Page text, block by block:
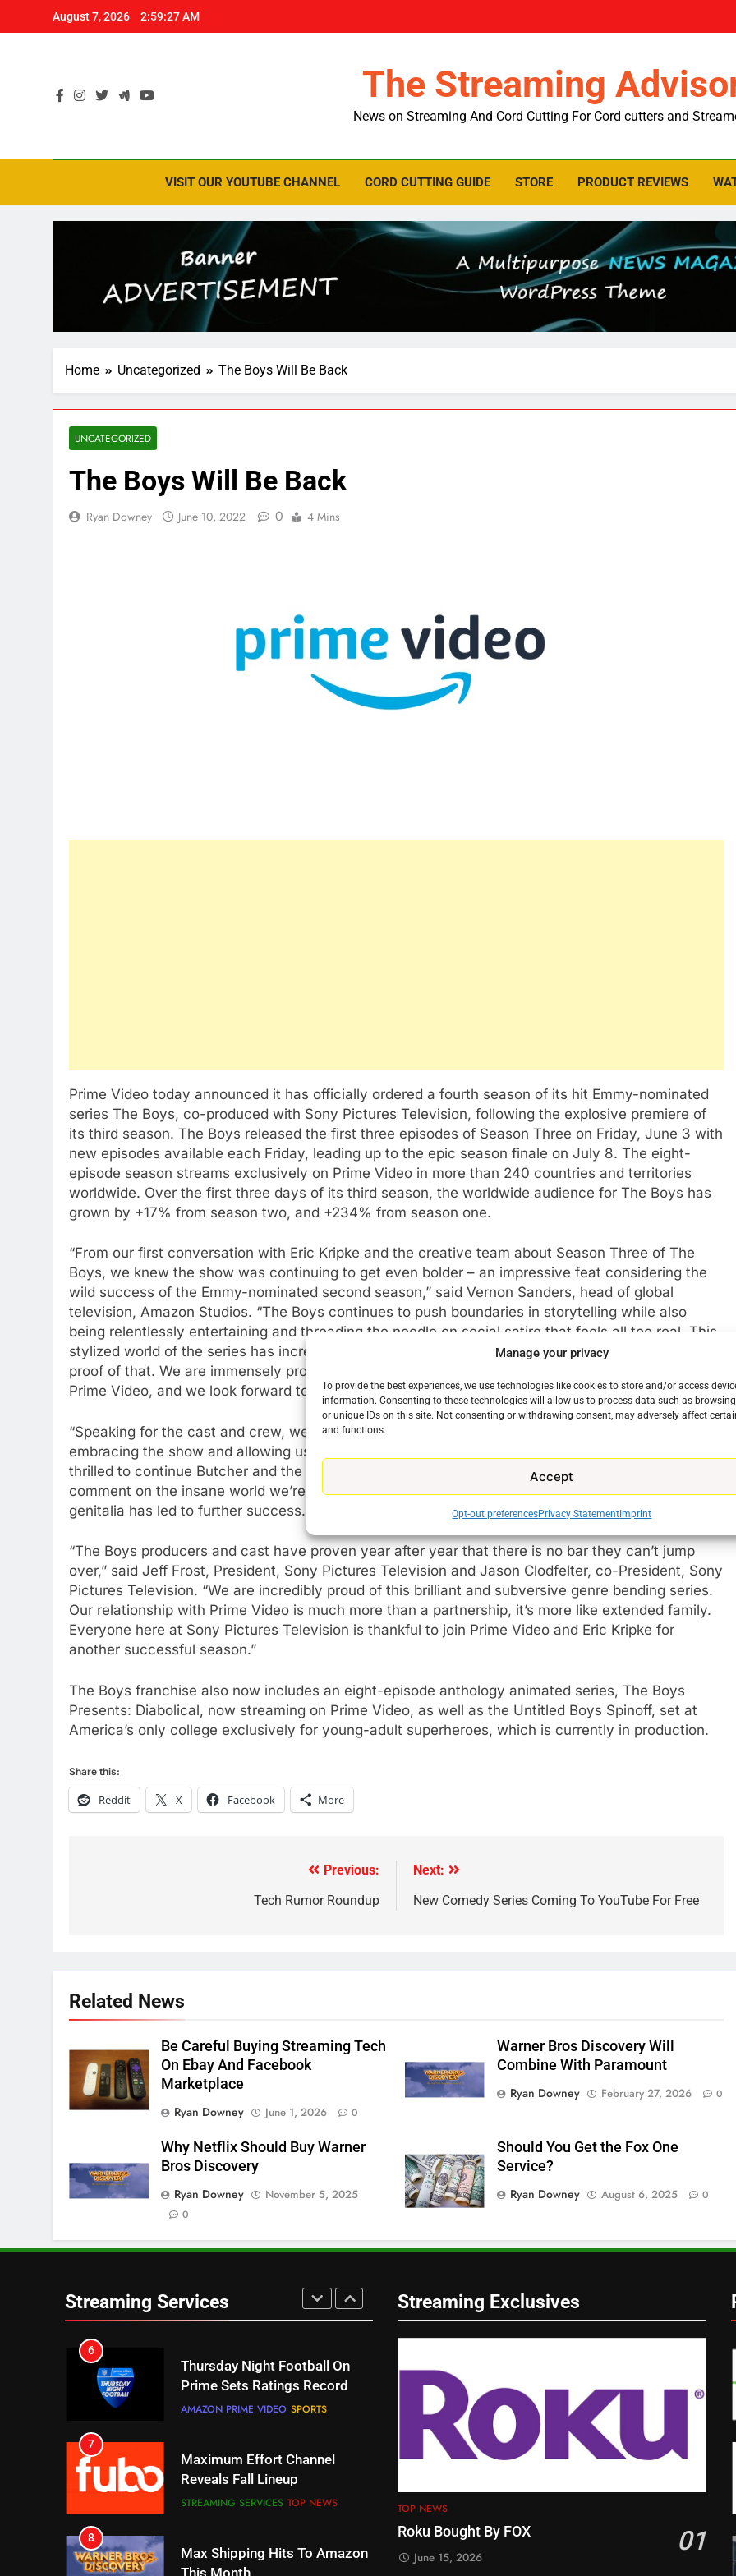
Manage your privacy
To provide the best experiences, we use technologies like cookies to store and/or access
information. Consenting to these technologies will allow us to process data such as
or unique IDs on this site. Not consenting or withdrawing consent, may adversely affect
and functions.
Accept
Opt-out preferencesPrivacy Statement Imprint
August 7, 2026 2:59:28 AM
The Streaming
News on Streaming And Cord Cutting For Cord cutters and
VISIT OUR YOUTUBE CHANNEL CORD CUTTING GUIDE STORE PRODUCT REVIEWS
Home Uncategorized The Boys Will Be Back
UNCATEGORIZED
The Boys Will Be Back
Ryan Downey June 10, 2022 0 4 Mins
Prime Video today announced it has officially ordered a fourth season of its hit Emmy-nominated
series The Boys, co-produced with Sony Pictures Television, following the explosive premiere of
its third season. The Boys released the first three episodes of Season Three on Friday, June 3 with
new episodes available each Friday, leading up to the epic season finale on July 8. The eight-
episode season streams exclusively on Prime Video in more than 240 countries and territories
worldwide. Over the first three days of its third season, the worldwide audience for The Boys has
grown by +17% from season two, and +234% from season one.
“From our first conversation with Eric Kripke and the creative team about Season Three of The
Boys, we knew the show was continuing to get even bolder – an impressive feat considering the
wild success of the Emmy-nominated second season,” said Vernon Sanders, head of global
television, Amazon Studios. “The Boys continues to push boundaries in storytelling while also
being relentlessly entertaining and threading the needle on social satire that feels all too real. This
stylized world of the series has incredible global reach and the viewership for opening weekend is
proof of that. We are immensely proud of the cast and crew that has spawned a franchise for
Prime Video, and we look forward to bringing more of The Boys to our customers.”
“Speaking for the cast and crew, we’re so grateful to Sony, Amazon, and most of all the fans for
embracing the show and allowing us to make more,” said Eric Kripke, The Boysshowrunner. “We’re
thrilled to continue Butcher and the Boys’ fight against Homelander and the Seven, as well as
comment on the insane world we’re living in. Also, this is the first time in history that exploding
genitalia has led to further success.”
“The Boys producers and cast have proven year after year that there is no bar they can’t jump
over,” said Jeff Frost, President, Sony Pictures Television and Jason Clodfelter, co-President, Sony
Pictures Television. “We are incredibly proud of this brilliant and subversive genre bending series.
Our relationship with Prime Video is much more than a partnership, it’s more like extended family.
Everyone here at Sony Pictures Television is thankful to join Prime Video and Eric Kripke for
another successful season.”
The Boys franchise also now includes an eight-episode anthology animated series, The Boys
Presents: Diabolical, now streaming on Prime Video, as well as the Untitled Boys Spinoff, set at
America’s only college exclusively for young-adult superheroes, which is currently in production.
Share this:
Reddit X Facebook More
Previous:
Tech Rumor Roundup
Next:
New Comedy Series Coming To YouTube For Free
Related News
Be Careful Buying Streaming Tech
On Ebay And Facebook
Marketplace
Ryan Downey
June 1, 2026 0
Warner Bros Discovery Will
Combine With Paramount
Ryan Downey
February 27, 2026 0
Why Netflix Should Buy Warner
Bros Discovery
Ryan Downey
November 5, 2025
0
Should You Get the Fox One
Service?
Ryan Downey
August 6, 2025 0
Streaming Services
New Original dramas coming
to Amazon
AMAZON PRIME VIDEO TOP NEWS
77
Video In December
AMAZON PRIME VIDEO TOP NEWS
Why Fire TV Might Lock Out
Kodi In the Future
AMAZON PRIME VIDEO
79
What’s New On Amazon In
November?
1
Why the WWE Class Action
Sling TV Integrates 10 Games
3
Getting More Expensive?
4
Pluto TV Is A Halloween Hub
STREAMING SERVICES TOP NEWS
5
Check Out These New Pluto
TV Channels
STREAMING SERVICES
Prime Sets Ratings Record
7
Maximum Effort Channel
Reveals Fall Lineup
STREAMING SERVICES TOP NEWS
8
Max Shipping Hits To Amazon
This Month
STREAMING SERVICES TOP NEWS
9
Biggest Fails In Streaming
Streaming Exclusives
TOP NEWS
Roku Bought By FOX 01
June 15, 2026